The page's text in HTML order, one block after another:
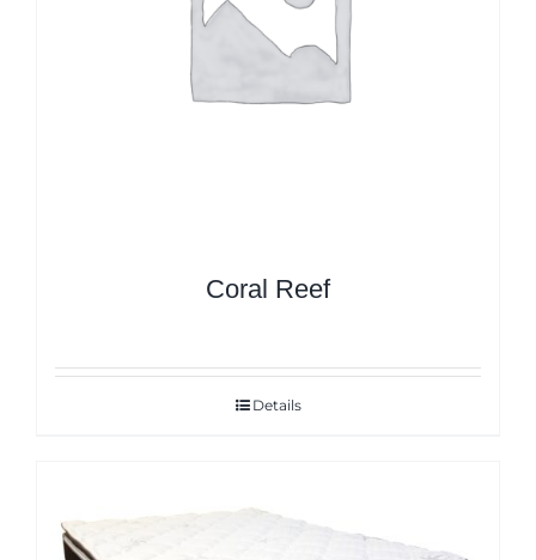
Coral Reef
Details